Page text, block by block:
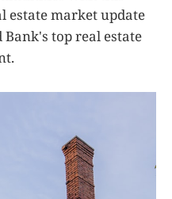
estate market update
top real estate